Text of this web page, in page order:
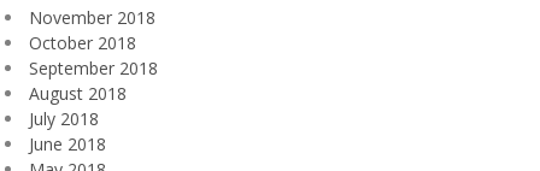
November 2018
October 2018
September 2018
August 2018
July 2018
June 2018